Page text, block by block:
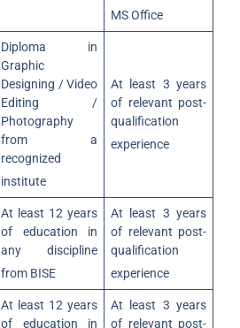
MS Office
Diploma in
Graphic
Designing / Video
Editing /
Photography
from a
recognized
institute
At least 3 years
of relevant post-
qualification
experience
At least 12 years
of education in
any discipline
from BISE
At least 3 years
of relevant post-
qualification
experience
At least 12 years
of education in
At least 3 years
of relevant post-